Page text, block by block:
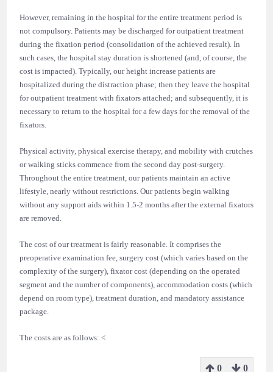
However, remaining in the hospital for the entire treatment period is
not compulsory. Patients may be discharged for outpatient treatment
during the fixation period (consolidation of the achieved result). In
such cases, the hospital stay duration is shortened (and, of course, the
cost is impacted). Typically, our height increase patients are
hospitalized during the distraction phase; then they leave the hospital
for outpatient treatment with fixators attached; and subsequently, it is
necessary to return to the hospital for a few days for the removal of the
fixators.
Physical activity, physical exercise therapy, and mobility with crutches
or walking sticks commence from the second day post-surgery.
Throughout the entire treatment, our patients maintain an active
lifestyle, nearly without restrictions. Our patients begin walking
without any support aids within 1.5-2 months after the external fixators
are removed.
The cost of our treatment is fairly reasonable. It comprises the
preoperative examination fee, surgery cost (which varies based on the
complexity of the surgery), fixator cost (depending on the operated
segment and the number of components), accommodation costs (which
depend on room type), treatment duration, and mandatory assistance
package.
The costs are as follows: <
0 0